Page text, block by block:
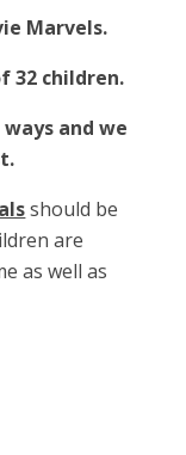
Marvels.
32 children.
and we
should be
are
as well as